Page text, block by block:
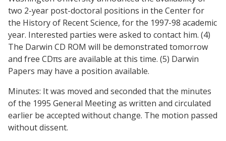
two 2-year post-doctoral positions in the Center for
the History of Recent Science, for the 1997-98 academic
year. Interested parties were asked to contact him. (4)
The Darwin CD ROM will be demonstrated tomorrow
and free CDπs are available at this time. (5) Darwin
Papers may have a position available.
Minutes: It was moved and seconded that the minutes
of the 1995 General Meeting as written and circulated
earlier be accepted without change. The motion passed
without dissent.